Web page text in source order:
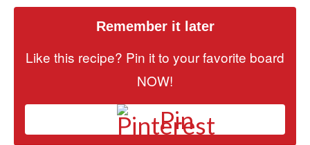
Remember it later
Like this recipe? Pin it to your favorite board
NOW!
Pin